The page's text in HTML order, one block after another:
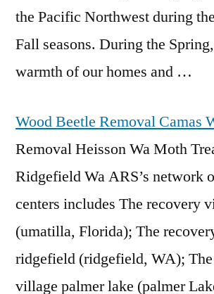
the Pacific Northwest during
Fall seasons. During the
warmth of our homes and …
Wood Beetle Removal Camas
Removal Heisson Wa Moth
Ridgefield Wa ARS’s network
centers includes The recovery
(umatilla, Florida); The
ridgefield (ridgefield, WA);
village palmer lake (palmer